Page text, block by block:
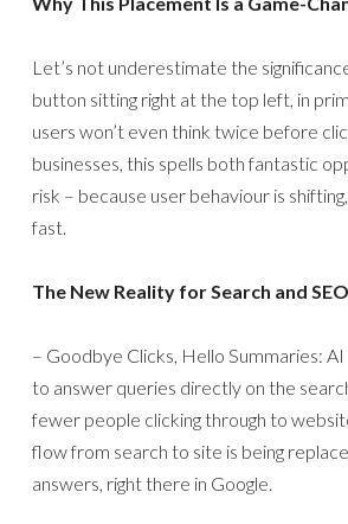
Let’s not underestimate the
button sitting right at the top left, in
users won’t even think twice before
businesses, this spells both fantastic
risk – because user behaviour is
fast.
The New Reality for Search and SEO
– Goodbye Clicks, Hello Summaries:
to answer queries directly on the
fewer people clicking through to
flow from search to site is being
answers, right there in Google.